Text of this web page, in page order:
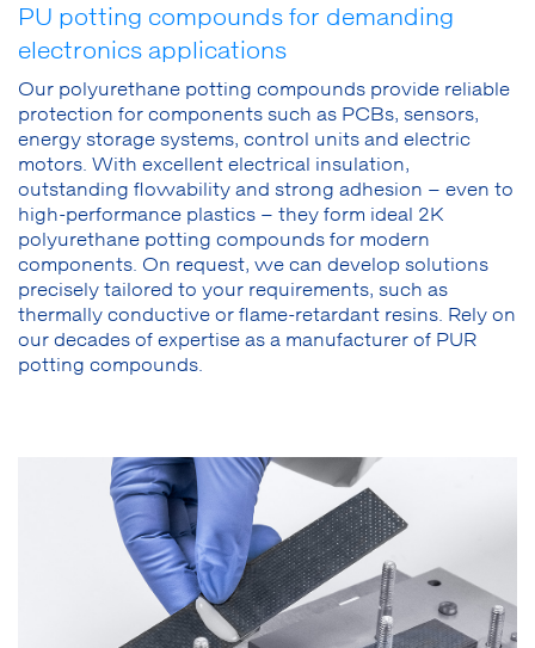
PU potting compounds for demanding
electronics applications
Our polyurethane potting compounds provide reliable
protection for components such as PCBs, sensors,
energy storage systems, control units and electric
motors. With excellent electrical insulation,
outstanding flowability and strong adhesion – even to
high-performance plastics – they form ideal 2K
polyurethane potting compounds for modern
components. On request, we can develop solutions
precisely tailored to your requirements, such as
thermally conductive or flame-retardant resins. Rely on
our decades of expertise as a manufacturer of PUR
potting compounds.